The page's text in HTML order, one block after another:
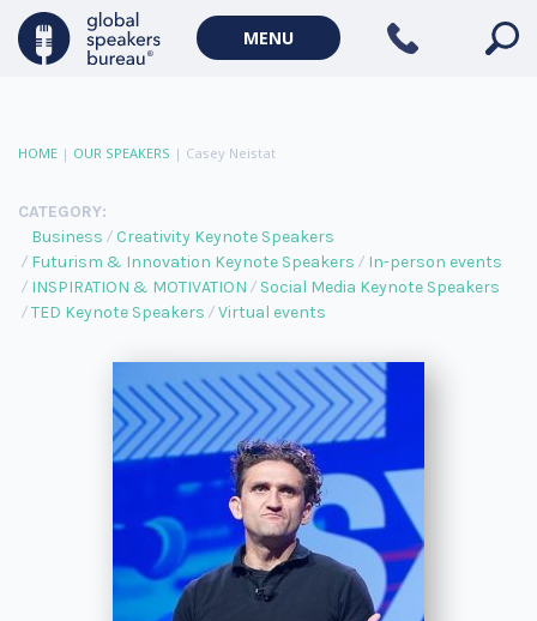
MENU
HOME | OUR SPEAKERS | Casey Neistat
CATEGORY:
Business
Creativity Keynote Speakers
Futurism & Innovation Keynote Speakers
In-person events
INSPIRATION & MOTIVATION
Social Media Keynote Speakers
TED Keynote Speakers
Virtual events